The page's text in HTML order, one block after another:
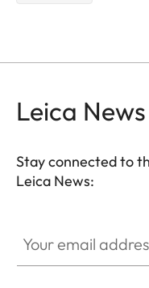
Leica News
Stay connected to
Leica News: